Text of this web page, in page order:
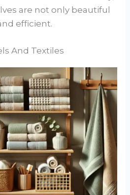
are not only beautiful
efficient.
And Textiles